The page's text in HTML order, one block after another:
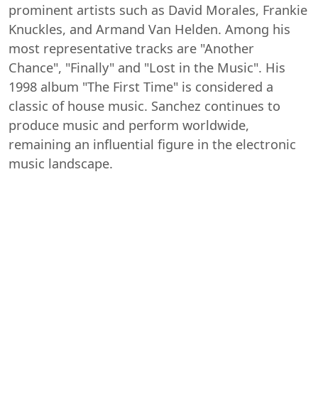
prominent artists such as David Morales, Frankie
Knuckles, and Armand Van Helden. Among his
most representative tracks are "Another
Chance", "Finally" and "Lost in the Music". His
1998 album "The First Time" is considered a
classic of house music. Sanchez continues to
produce music and perform worldwide,
remaining an influential figure in the electronic
music landscape.